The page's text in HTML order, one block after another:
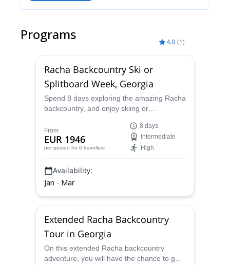
Programs 4.0 (1)
Racha Backcountry Ski or
Splitboard Week, Georgia
Spend 8 days exploring the amazing Racha
backcountry, and enjoy skiing or
program combines camping and skiing,
with some local culture and rest in lovely
Georgian villages, plus you will learn
Avalanche safety and have exceptional
IFMGA guides making sure you are at all
times cared for in the mountains!
From
EUR 1946
per person for 6 travellers
8 days
Intermediate
High
Availability:
Jan - Mar
Extended Racha Backcountry
Tour in Georgia
On this extended Racha backcountry
adventure, you will have the chance to go